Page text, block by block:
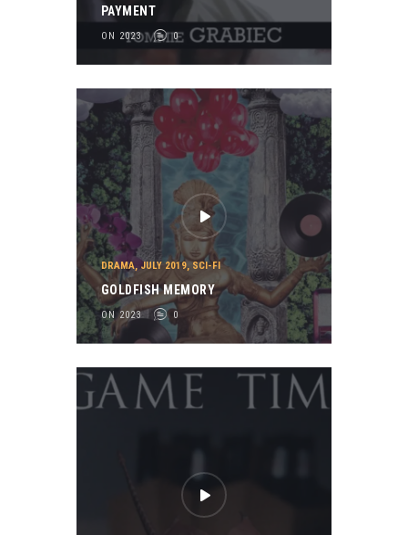
PAYMENT
ON 2023 0
DRAMA, JULY 2019,SCI-FI
GOLDFISH MEMORY
ON 2023 0